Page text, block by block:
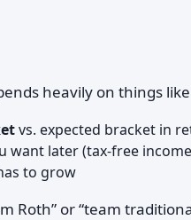
heavily on things
vs. expected bracket in
want later (tax-free
to grow
Roth” or “team